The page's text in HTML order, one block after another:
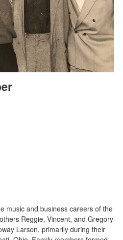
music and business careers of the
Reggie, Vincent, and Gregory
Larson, primarily during their